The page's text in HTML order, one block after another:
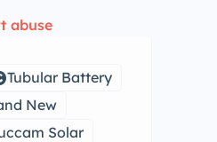
abuse
Tubular Battery
New
Solar